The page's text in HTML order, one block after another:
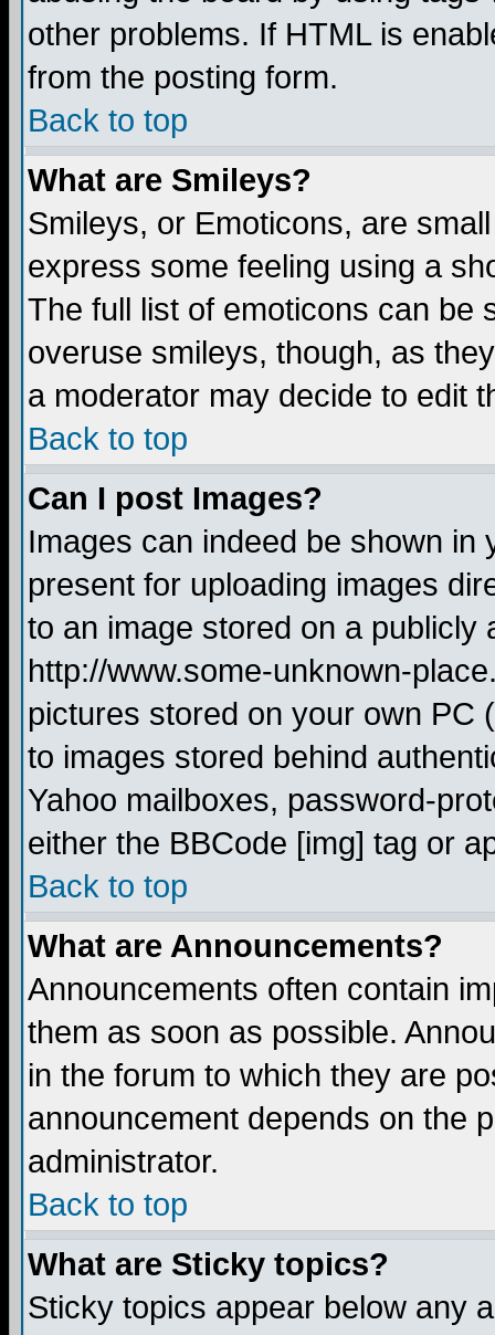
other problems. If HTML is
from the posting form.
Back to top
What are Smileys?
Smileys, or Emoticons, are
express some feeling using a
The full list of emoticons can be
overuse smileys, though, as
a moderator may decide to edit
Back to top
Can I post Images?
Images can indeed be shown in
present for uploading images
to an image stored on a publicly
http://www.some-unknown-
pictures stored on your own PC
to images stored behind
Yahoo mailboxes, password-
either the BBCode [img] tag or
Back to top
What are Announcements?
Announcements often contain
them as soon as possible.
in the forum to which they are
announcement depends on the
administrator.
Back to top
What are Sticky topics?
Sticky topics appear below any